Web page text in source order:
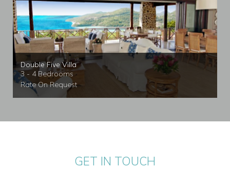
Double Five Villa
3 - 4 Bedrooms
Rate On Request
GET IN TOUCH